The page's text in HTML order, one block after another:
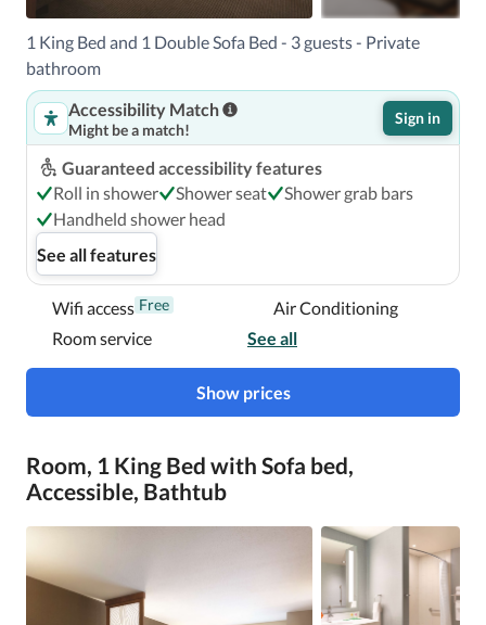
With a stay at Hyatt Place Niagara Falls, you'll be centrally
located in Niagara Falls, within a 5-minute walk of Niagara
Falls State Park and Seneca Niagara Resort & Casino.  This
hotel is 0.3 mi (0.5 km) from Maid of the Mist and 0.4 mi
(0.6 km) from Rainbow Bridge.
Near Seneca Niagara Resort & Casino
1 King Bed and 1 Double Sofa Bed - 3 guests - Private
bathroom
Accessibility Match
Might be a match!
Sign in
Guaranteed accessibility features
Roll in shower
Shower seat
Shower grab bars
Handheld shower head
See all features
Wifi access Free
Air Conditioning
Room service
See all
Show prices
Room, 1 King Bed with Sofa bed,
Accessible, Bathtub